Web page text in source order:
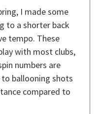
I made some
to a shorter back
tempo. These
with most clubs,
numbers are
ballooning shots
compared to